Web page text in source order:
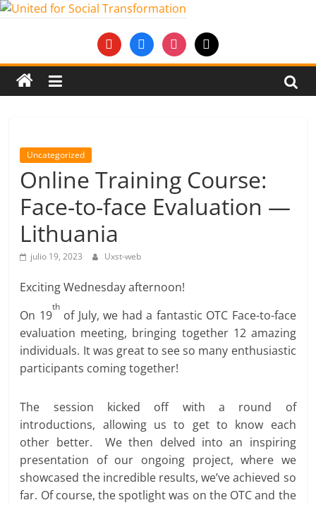
Saltar
United
for
Transformation
An
Erasmus+
European
Youth
Together
youtubefacebookinstagram
mail
Uncategorized
Online Training Course:
Face-to-face Evaluation —
Lithuania
julio 19, 2023 Uxst-web
Exciting Wednesday afternoon!
On 19
th
of July, we had a fantastic OTC Face-to-face
evaluation meeting, bringing together 12 amazing
individuals. It was great to see so many enthusiastic
participants coming together!
The session kicked off with a round of
introductions, allowing us to get to know each
other better. We then delved into an inspiring
presentation of our ongoing project, where we
showcased the incredible results, we’ve achieved so
far. Of course, the spotlight was on the OTC and the